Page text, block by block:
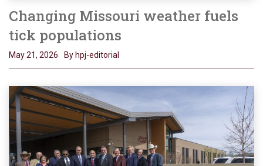
Changing Missouri weather fuels
tick populations
May 21, 2026 By hpj-editorial